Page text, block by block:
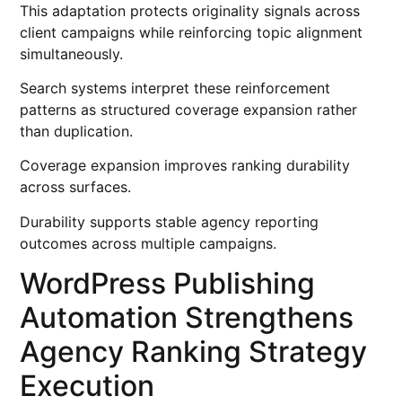
This adaptation protects originality signals across
client campaigns while reinforcing topic alignment
simultaneously.
Search systems interpret these reinforcement
patterns as structured coverage expansion rather
than duplication.
Coverage expansion improves ranking durability
across surfaces.
Durability supports stable agency reporting
outcomes across multiple campaigns.
WordPress Publishing
Automation Strengthens
Agency Ranking Strategy
Execution